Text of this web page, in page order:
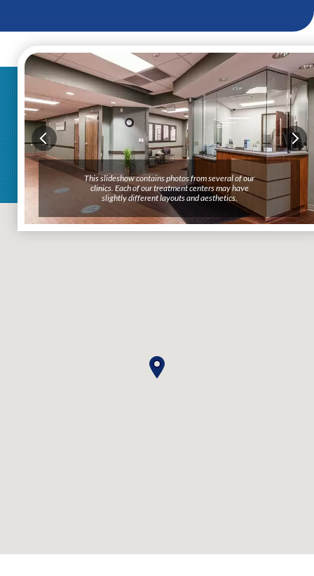
This slideshow contains photos from several of our
clinics. Each of our treatment centers may have
slightly different layouts and aesthetics.